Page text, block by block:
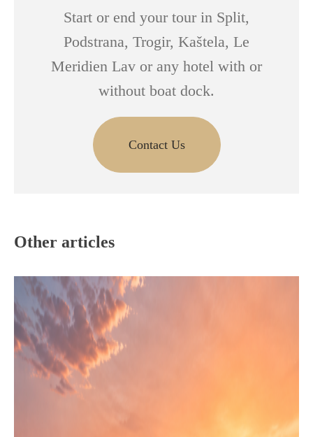
Start or end your tour in Split,
Podstrana, Trogir, Kaštela, Le
Meridien Lav or any hotel with or
without boat dock.
Contact Us
Other articles